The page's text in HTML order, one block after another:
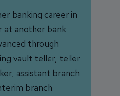
banking career in
at another bank
through
vault teller, teller
assistant branch
branch